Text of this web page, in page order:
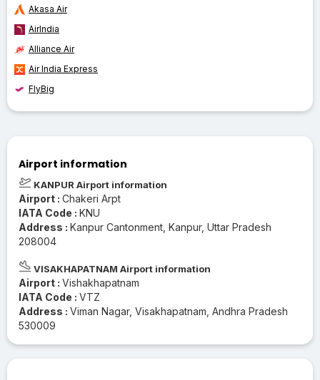
Akasa Air
AirIndia
Alliance Air
Air India Express
FlyBig
Airport information
KANPUR Airport information
Airport : Chakeri Arpt
IATA Code : KNU
Address : Kanpur Cantonment, Kanpur, Uttar Pradesh
208004
VISAKHAPATNAM Airport information
Airport : Vishakhapatnam
IATA Code : VTZ
Address : Viman Nagar, Visakhapatnam, Andhra Pradesh
530009